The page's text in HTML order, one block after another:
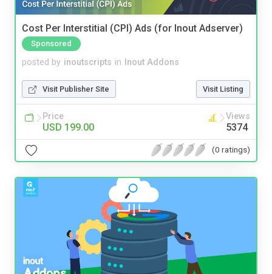
Cost Per Interstitial (CPI) Ads (for Inout Adserver)
Sponsored
posted by inoutscripts in Inout Addons
Visit Publisher Site Visit Listing
Price
USD 199.00
Views
5374
(0 ratings)